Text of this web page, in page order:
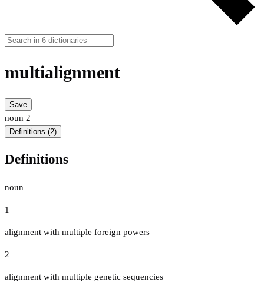
multialignment
Save
noun 2
Definitions (2)
Definitions
noun
1
alignment with multiple foreign powers
2
alignment with multiple genetic sequencies